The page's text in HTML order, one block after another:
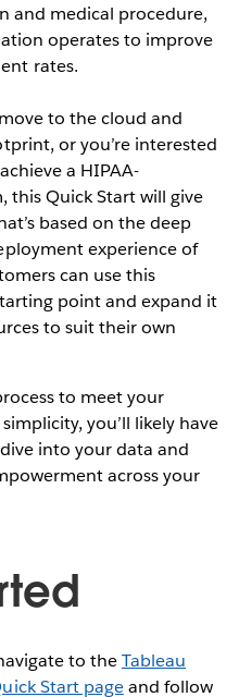
and medical procedure,
operates to improve
rates.
to the cloud and
or you’re interested
a HIPAA-
Quick Start will give
based on the deep
experience of
can use this
point and expand it
to suit their own
to meet your
you’ll likely have
into your data and
across your
to theTableau
Start pageand follow